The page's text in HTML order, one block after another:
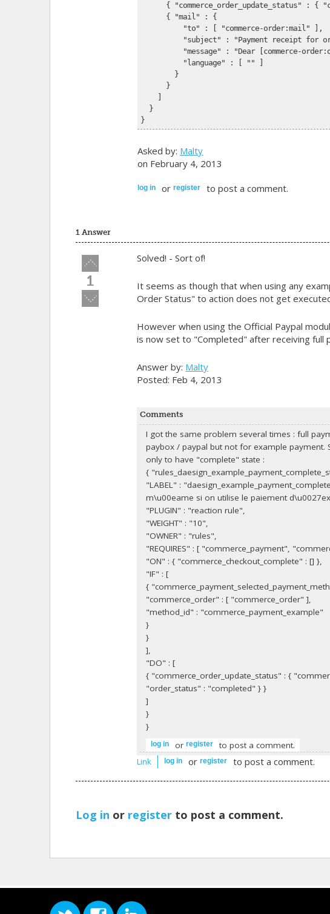
{ "commerce_order_update_status" : {
{ "mail" : {
"to" : [ "commerce-order:mail" ],
"subject" : "Payment receipt for order
"message" : "Dear [commerce-
"language" : [ "" ]
}
}
}
}
Asked by: Malty
on February 4, 2013
log in orregister to post a comment.
1 Answer
Vote
up!
1
Vote
down!
Solved! - Sort of!
It seems as though that when using any
Order Status" to action does not get
However when using the Official Paypal
is now set to "Completed" after receiving full
Answer by: Malty
Posted: Feb 4, 2013
Comments
I got the same problem several times : full
paybox / paypal but not for example payment.
only to have "complete" state :
{
"LABEL" :
m\u00eame si on utilise le paiement
"PLUGIN" : "reaction rule",
"WEIGHT" : "10",
"OWNER" : "rules",
"REQUIRES" : [ "commerce_payment",
"ON" : { "commerce_checkout_complete" : [] },
"IF" : [
{
"commerce_order" : [ "commerce_order" ],
"method_id" : "commerce_payment_example"
}
}
],
"DO" : [
{ "commerce_order_update_status" : {
"order_status" : "completed" } }
]
}
}
log in orregister
to post a comment.
Link
log in orregister to post a comment.
Log in or register to post a comment.